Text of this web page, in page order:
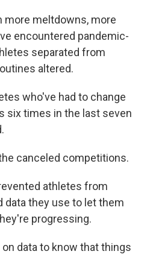
more meltdowns, more
encountered pandemic-
separated from
altered.
who've had to change
six times in the last seven
canceled competitions.
athletes from
data they use to let them
progressing.
data to know that things